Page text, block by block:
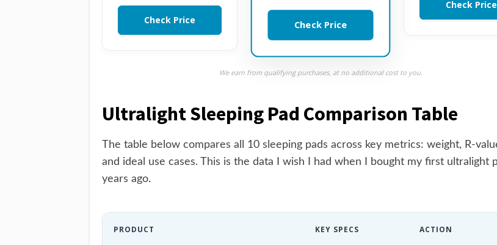
Check Price Check Price
Check Price
We earn from qualifying purchases, at no additional cost to you.
Ultralight Sleeping Pad Comparison Table
The table below compares all 10 sleeping pads across key metrics: weight, R-
and ideal use cases. This is the data I wish I had when I bought my first ultralight
years ago.
PRODUCT KEY SPECS ACTION